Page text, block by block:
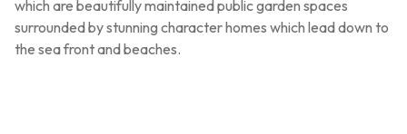
which are beautifully maintained public garden spaces
surrounded by stunning character homes which lead down to
the sea front and beaches.